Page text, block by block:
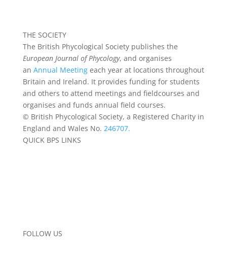
THE SOCIETY
The British Phycological Society publishes the
European Journal of Phycology, and organises
an Annual Meetingeach year at locations throughout
Britain and Ireland. It provides funding for students
and others to attend meetings and fieldcourses and
organises and funds annual field courses.
© British Phycological Society, a Registered Charity in
England and Wales No. 246707.
QUICK BPS LINKS
FOLLOW US